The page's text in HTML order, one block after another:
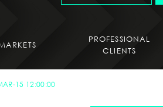
PROFESSIONAL
CLIENTS
15 12:00:00